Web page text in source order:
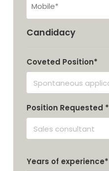
Candidacy
Coveted Position*
Position Requested *
Years of experience*